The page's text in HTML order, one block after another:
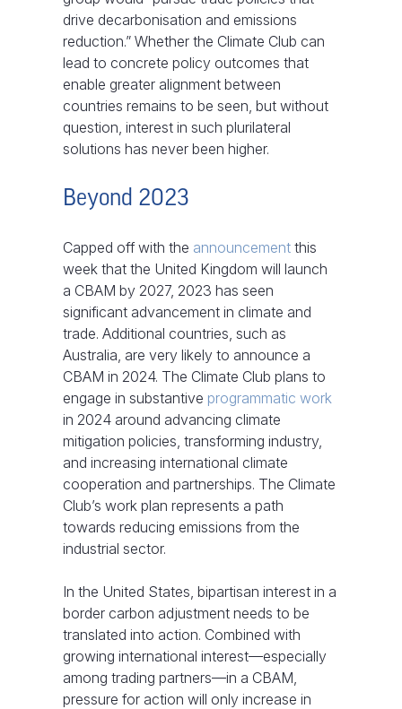
drive decarbonisation and emissions
reduction.” Whether the Climate Club can
lead to concrete policy outcomes that
enable greater alignment between
countries remains to be seen, but without
question, interest in such plurilateral
solutions has never been higher.
Beyond 2023
Capped off with the announcement this
week that the United Kingdom will launch
a CBAM by 2027, 2023 has seen
significant advancement in climate and
trade. Additional countries, such as
Australia, are very likely to announce a
CBAM in 2024. The Climate Club plans to
engage in substantive programmatic work
in 2024 around advancing climate
mitigation policies, transforming industry,
and increasing international climate
cooperation and partnerships. The Climate
Club’s work plan represents a path
towards reducing emissions from the
industrial sector.
In the United States, bipartisan interest in a
border carbon adjustment needs to be
translated into action. Combined with
growing international interest—especially
among trading partners—in a CBAM,
pressure for action will only increase in